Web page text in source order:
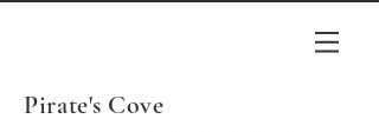
Pirate's Cove